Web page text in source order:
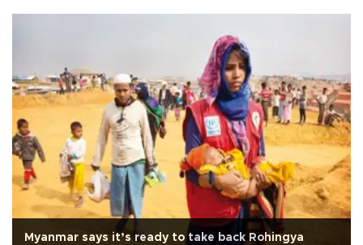
Myanmar says it’s ready to take back Rohingya